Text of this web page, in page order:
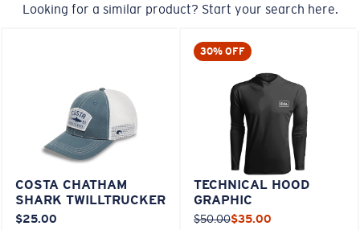
Looking for a similar product? Start your search here.
COSTA CHATHAM
SHARK TWILLTRUCKER
$25.00
30% OFF
TECHNICAL HOOD
GRAPHIC
$50.00$35.00